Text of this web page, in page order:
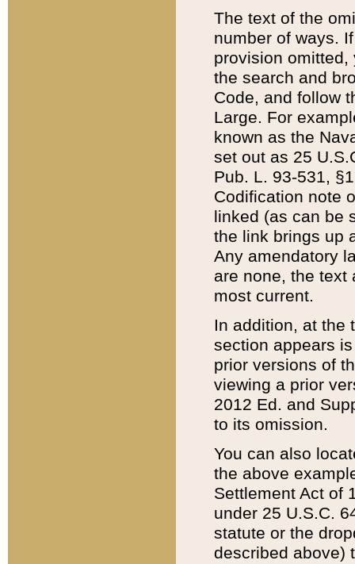
The text of the
number of ways.
provision
the search and
Code, and follow
Large. For
known as the
set out as 25
Pub. L. 93-531,
Codification note
linked (as can be
the link brings up
Any amendatory
are none, the text
most current.
In addition, at the
section appears
prior versions of
viewing a prior
2012 Ed. and
to its omission.
You can also
the above
Settlement Act of
under 25 U.S.C.
statute or the
described above)